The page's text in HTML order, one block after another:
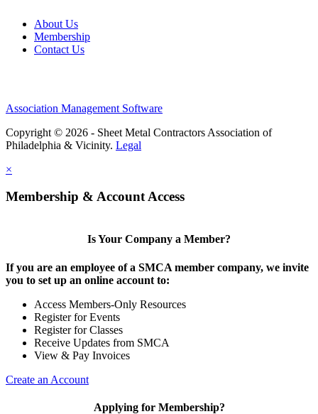
About Us
Membership
Contact Us
Association Management Software
Copyright © 2026 - Sheet Metal Contractors Association of
Philadelphia & Vicinity. Legal
×
Membership & Account Access
Is Your Company a Member?
If you are an employee of a SMCA member company, we invite
you to set up an online account to:
Access Members-Only Resources
Register for Events
Register for Classes
Receive Updates from SMCA
View & Pay Invoices
Create an Account
Applying for Membership?